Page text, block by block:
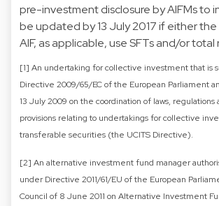
pre-investment disclosure by AIFMs to
be updated by 13 July 2017 if either the
AIF, as applicable, use SFTs and/or total
[1] An undertaking for collective investment that is
Directive 2009/65/EC of the European Parliament
13 July 2009 on the coordination of laws, regulations
provisions relating to undertakings for collective
transferable securities (the UCITS Directive).
[2] An alternative investment fund manager
under Directive 2011/61/EU of the European
Council of 8 June 2011 on Alternative Investment